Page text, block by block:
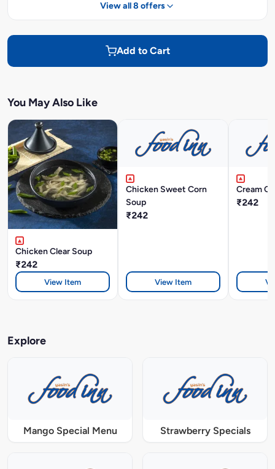
View all 8 offers
Add to Cart
You May Also Like
Chicken Clear Soup
₹242
View Item
Chicken Sweet Corn
Soup
₹242
View Item
Cream
₹242
Explore
Mango Special Menu Strawberry Specials